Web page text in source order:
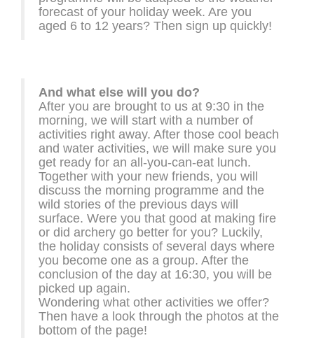
forecast of your holiday week. Are you
aged 6 to 12 years? Then sign up quickly!
And what else will you do?
After you are brought to us at 9:30 in the
morning, we will start with a number of
activities right away. After those cool beach
and water activities, we will make sure you
get ready for an all-you-can-eat lunch.
Together with your new friends, you will
discuss the morning programme and the
wild stories of the previous days will
surface. Were you that good at making fire
or did archery go better for you? Luckily,
the holiday consists of several days where
you become one as a group. After the
conclusion of the day at 16:30, you will be
picked up again.
Wondering what other activities we offer?
Then have a look through the photos at the
bottom of the page!